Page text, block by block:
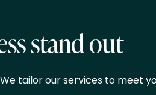
stand out
tailor our services to meet